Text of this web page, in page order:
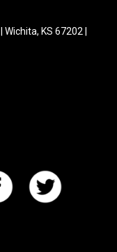
KS 67202 |